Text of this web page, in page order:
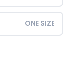
ONE SIZE